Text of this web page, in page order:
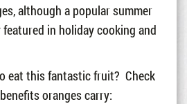
although a popular summer
in holiday cooking and
eat this fantastic fruit? Check
oranges carry: